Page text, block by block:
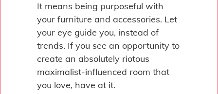
It means being purposeful with
your furniture and accessories. Let
your eye guide you, instead of
trends. If you see an opportunity to
create an absolutely riotous
maximalist-influenced room that
you love, have at it.